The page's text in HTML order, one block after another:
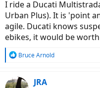
I ride a Ducati
Urban Plus). It is 'point
agile. Ducati knows
ebikes, it would be
R
c
Bruce Arnold
JRA